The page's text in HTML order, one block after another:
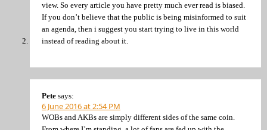
view. So every article you have pretty much ever read is biased.
If you don’t believe that the public is being misinformed to suit
an agenda, then i suggest you start trying to live in this world
instead of reading about it.
Pete says:
6 June 2016 at 2:54 PM
WOBs and AKBs are simply different sides of the same coin.